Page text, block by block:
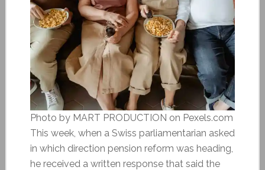
Photo by MART PRODUCTION on Pexels.com
This week, when a Swiss parliamentarian asked
in which direction pension reform was heading,
he received a written response that said the